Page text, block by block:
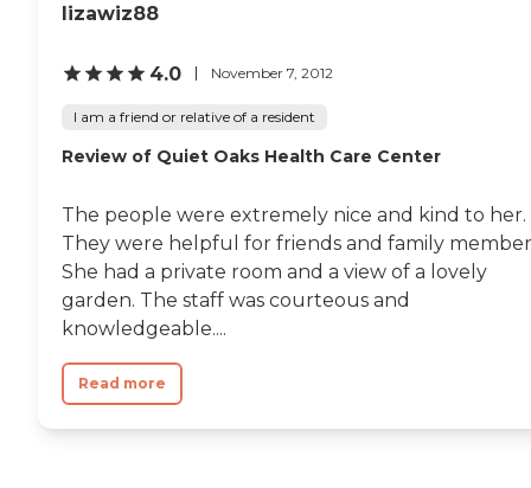
lizawiz88
4.0 November 7, 2012
I am a friend or relative of a resident
Review of Quiet Oaks Health Care Center
The people were extremely nice and kind to her.
They were helpful for friends and family
She had a private room and a view of a lovely
garden. The staff was courteous and
knowledgeable....
Read more